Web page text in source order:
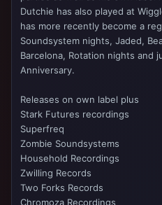
Dutchie has also played at
has more recently become a
Soundsystem nights, Jaded,
Barcelona, Rotation nights and
Anniversary.
Releases on own label plus
Stark Futures recordings
Superfreq
Zombie Soundsystems
Household Recordings
Zwilling Records
Two Forks Records
Chromoza Recordings